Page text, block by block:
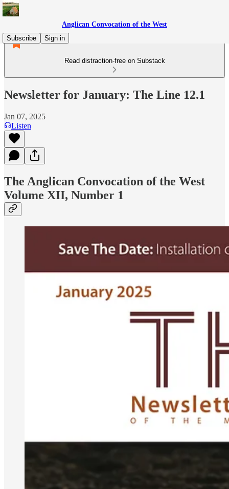
Anglican Convocation of the West
Subscribe
Sign in
Read distraction-free on Substack
Newsletter for January: The Line 12.1
Jan 07, 2025
Listen
The Anglican Convocation of the West
Volume XII, Number 1